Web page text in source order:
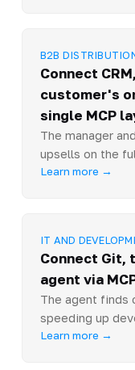
B2B
Connect
customer's
single MCP
The manager
upsells on the
Learn more →
IT AND
Connect Git,
agent via
The agent finds
speeding up
Learn more →